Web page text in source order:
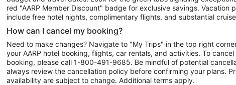
red "AARP Member Discount" badge for exclusive savings. Vacation
include free hotel nights, complimentary flights, and substantial
How can I cancel my booking?
Need to make changes? Navigate to "My Trips" in the top right
your AARP hotel booking, flights, car rentals, and activities. To cancel
booking, please call 1-800-491-9685. Be mindful of potential
always review the cancellation policy before confirming your plans.
availability are subject to change. Additional terms apply.